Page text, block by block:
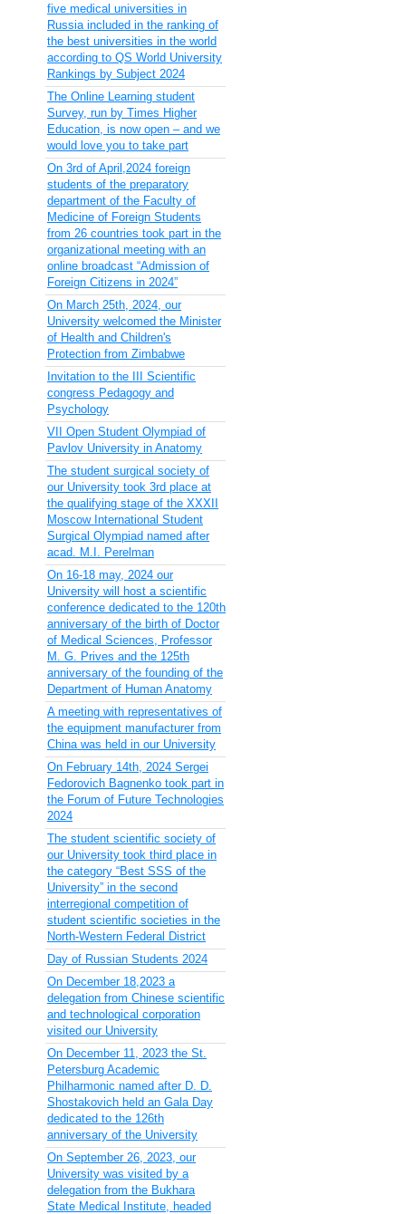
five medical universities in
Russia included in the ranking of
the best universities in the world
according to QS World University
Rankings by Subject 2024
The Online Learning student
Survey, run by Times Higher
Education, is now open – and we
would love you to take part
On 3rd of April,2024 foreign
students of the preparatory
department of the Faculty of
Medicine of Foreign Students
from 26 countries took part in the
organizational meeting with an
online broadcast “Admission of
Foreign Citizens in 2024”
On March 25th, 2024, our
University welcomed the Minister
of Health and Children's
Protection from Zimbabwe
Invitation to the III Scientific
congress Pedagogy and
Psychology
VII Open Student Olympiad of
Pavlov University in Anatomy
The student surgical society of
our University took 3rd place at
the qualifying stage of the XXXII
Moscow International Student
Surgical Olympiad named after
acad. M.I. Perelman
On 16-18 may, 2024 our
University will host a scientific
conference dedicated to the 120th
anniversary of the birth of Doctor
of Medical Sciences, Professor
M. G. Prives and the 125th
anniversary of the founding of the
Department of Human Anatomy
A meeting with representatives of
the equipment manufacturer from
China was held in our University
On February 14th, 2024 Sergei
Fedorovich Bagnenko took part in
the Forum of Future Technologies
2024
The student scientific society of
our University took third place in
the category “Best SSS of the
University” in the second
interregional competition of
student scientific societies in the
North-Western Federal District
Day of Russian Students 2024
On December 18,2023 a
delegation from Chinese scientific
and technological corporation
visited our University
On December 11, 2023 the St.
Petersburg Academic
Philharmonic named after D. D.
Shostakovich held an Gala Day
dedicated to the 126th
anniversary of the University
On September 26, 2023, our
University was visited by a
delegation from the Bukhara
State Medical Institute, headed